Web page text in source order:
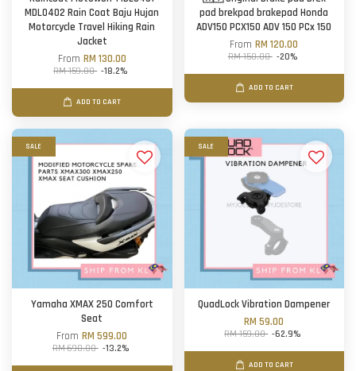
MDL0402 Rain Coat Baju Hujan
Motorcycle Travel Hiking Rain
Jacket
From RM 130.00
RM 159.00 -18.2%
ADD TO CART
pad brekpad brakepad Honda
ADV150 PCX150 ADV 150 PCx 150
FromRM 120.00
RM 150.00 -20%
ADD TO CART
SALE
Yamaha XMAX 250 Comfort
Seat
FromRM 599.00
RM 690.00 -13.2%
SALE
QuadLock Vibration Dampener
RM 59.00
RM 159.00 -62.9%
ADD TO CART